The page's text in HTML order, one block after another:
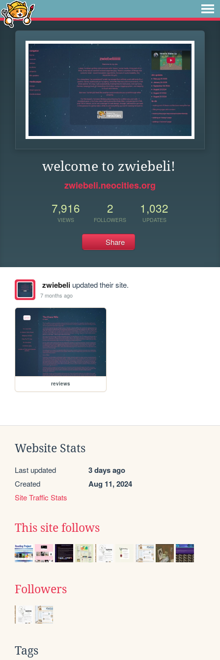
welcome to zwiebeli!
zwiebeli.neocities.org
7,916
VIEWS
2
FOLLOWERS
1,032
UPDATES
Share
zwiebeliupdated their site.
7 months ago
reviews
Website Stats
Last updated 3 days ago
Created Aug 11, 2024
Site Traffic Stats
This site follows
Followers
Tags